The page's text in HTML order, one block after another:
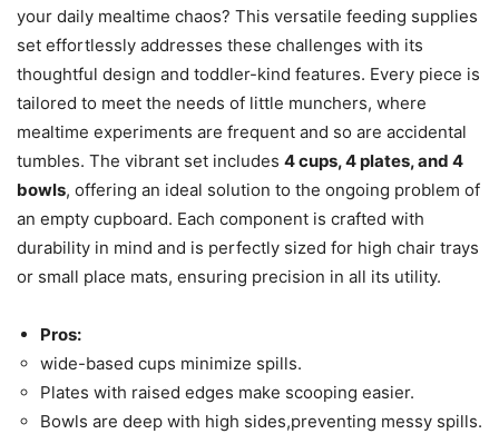
your daily mealtime chaos? This versatile feeding supplies
set effortlessly addresses these challenges with its
thoughtful design and toddler-kind features. Every piece is
tailored to meet the needs of little munchers, where
mealtime experiments are frequent and so are accidental
tumbles. The vibrant set includes 4 cups, 4 plates, and 4
bowls, offering an ideal solution to the ongoing problem of
an empty cupboard. Each component is crafted with
durability in mind and is perfectly sized for high chair trays
or small place mats, ensuring precision in all its utility.
Pros:
wide-based cups minimize spills.
Plates with raised edges make scooping easier.
Bowls are deep with high sides,preventing messy spills.